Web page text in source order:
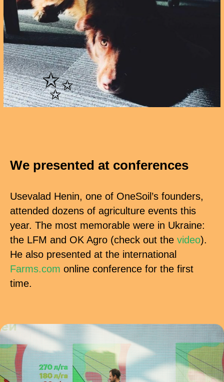
✨
We presented at conferences
Usevalad Henin, one of OneSoil’s founders,
attended dozens of agriculture events this
year. The most memorable were in Ukraine:
the LFM and OK Agro (check out the video).
He also presented at the international
Farms.com online conference for the first
time.